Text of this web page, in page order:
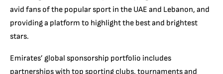
avid fans of the popular sport in the UAE and Lebanon, and
providing a platform to highlight the best and brightest
stars.
Emirates’ global sponsorship portfolio includes
partnerships with top sporting clubs, tournaments and